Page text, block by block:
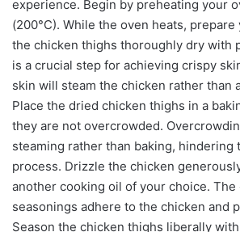
experience. Begin by preheating your
(200°C). While the oven heats,
the chicken thighs thoroughly dry with
is a crucial step for achieving crispy
skin will steam the chicken rather than
Place the dried chicken thighs in a
they are not overcrowded.
steaming rather than baking, hindering
process. Drizzle the chicken
another cooking oil of your choice. The
seasonings adhere to the chicken and
Season the chicken thighs liberally